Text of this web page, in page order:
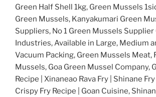
Green Half Shell 1kg, Green Mussels
Green Mussels, Kanyakumari Green
Suppliers, No 1 Green Mussels Supplier
Industries, Available in Large, Medium
Vacuum Packing, Green Mussels Meat,
Mussels, Goa Green Mussel Company,
Recipe | Xinaneao Rava Fry | Shinane
Crispy Fry Recipe | Goan Cuisine,